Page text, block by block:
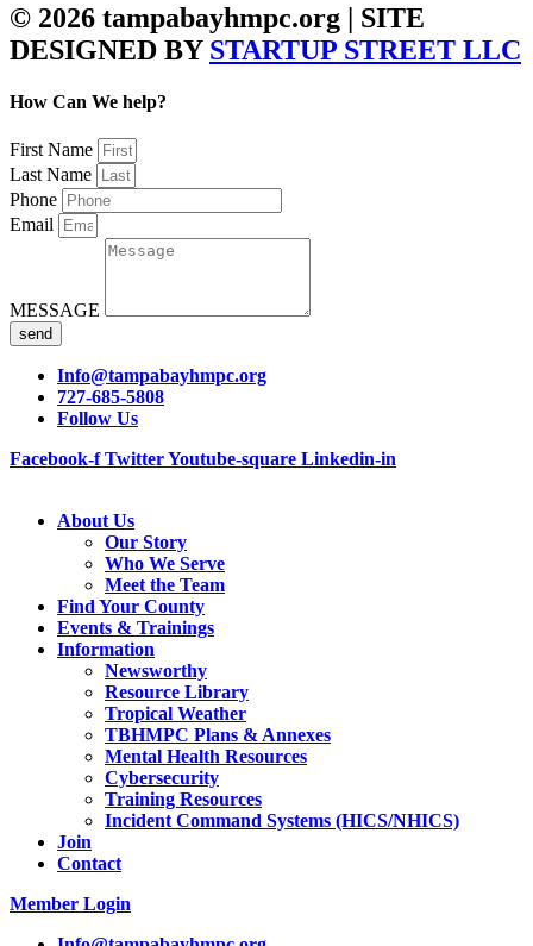
© 2026 tampabayhmpc.org | SITE
DESIGNED BY STARTUP STREET LLC
How Can We help?
First Name
Last Name
Phone
Email
MESSAGE
send
Info@tampabayhmpc.org
727-685-5808
Follow Us
Facebook-f TwitterYoutube-square Linkedin-in
About Us
Our Story
Who We Serve
Meet the Team
Find Your County
Events & Trainings
Information
Newsworthy
Resource Library
Tropical Weather
TBHMPC Plans & Annexes
Mental Health Resources
Cybersecurity
Training Resources
Incident Command Systems (HICS/NHICS)
Join
Contact
Member Login